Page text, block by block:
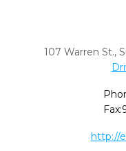
107 Warren St.,
Fax:
http://